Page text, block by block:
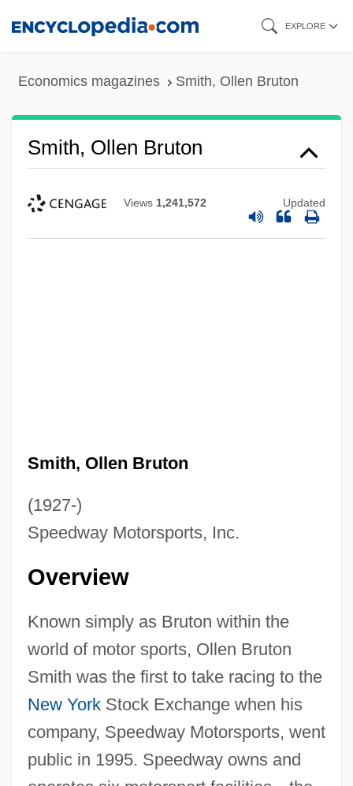
EXPLORE
Economics magazines Smith, Ollen Bruton
Smith, Ollen Bruton
Views 1,241,572 Updated
Smith, Ollen Bruton
(1927-)
Speedway Motorsports, Inc.
Overview
Known simply as Bruton within the
world of motor sports, Ollen Bruton
Smith was the first to take racing to the
New YorkStock Exchange when his
company, Speedway Motorsports, went
public in 1995. Speedway owns and